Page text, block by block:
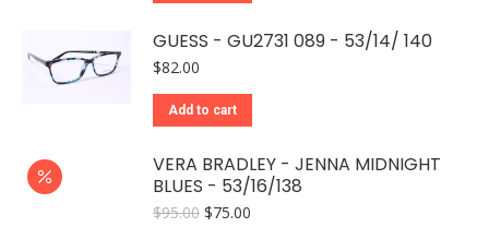
GUESS - GU2731 089 - 53/14/ 140
$82.00
Add to cart
VERA BRADLEY - JENNA MIDNIGHT
BLUES - 53/16/138
$95.00 Original
$75.00